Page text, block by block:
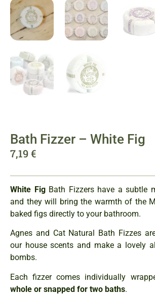
Bath Fizzer – White Fig
7,19€
White FigBath Fizzers have a subtle
and they will bring the warmth of the
baked figs directly to your bathroom.
Agnes and Cat Natural Bath Fizzes
our house scents and make a lovely
bombs.
Each fizzer comes individually
whole or snapped for two baths.